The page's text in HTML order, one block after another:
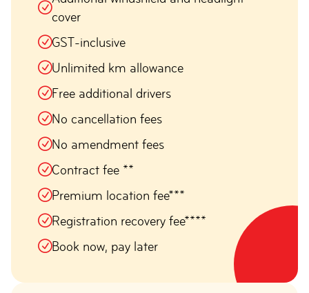
cover
GST-inclusive
Unlimited km allowance
Free additional drivers
No cancellation fees
No amendment fees
Contract fee **
Premium location fee***
Registration recovery fee****
Book now, pay later